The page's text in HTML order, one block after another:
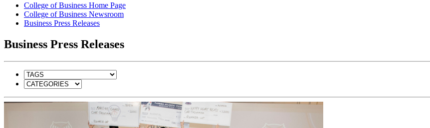
College of Business Home Page
College of Business Newsroom
Business Press Releases
Business Press Releases